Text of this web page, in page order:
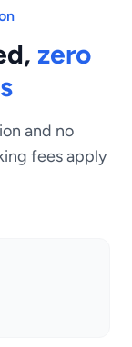
zero
and no
fees apply